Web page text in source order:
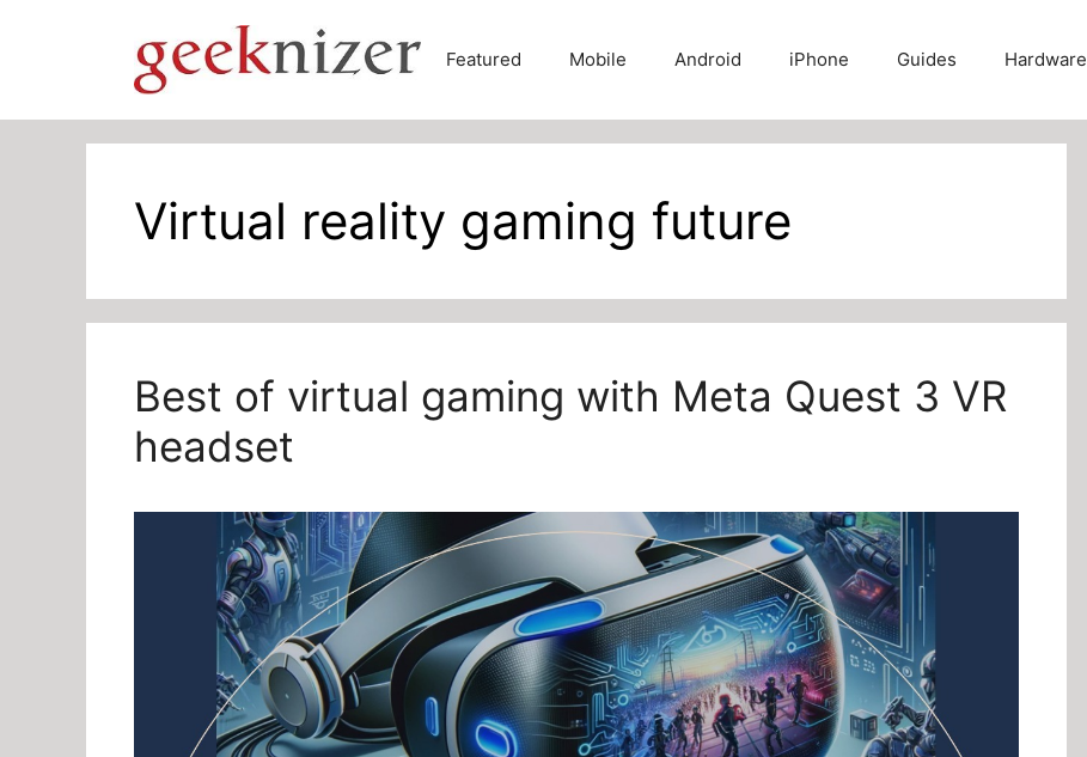
Featured Mobile Android iPhone Guides Hardware
Virtual reality gaming future
Best of virtual gaming with Meta Quest 3 VR
headset